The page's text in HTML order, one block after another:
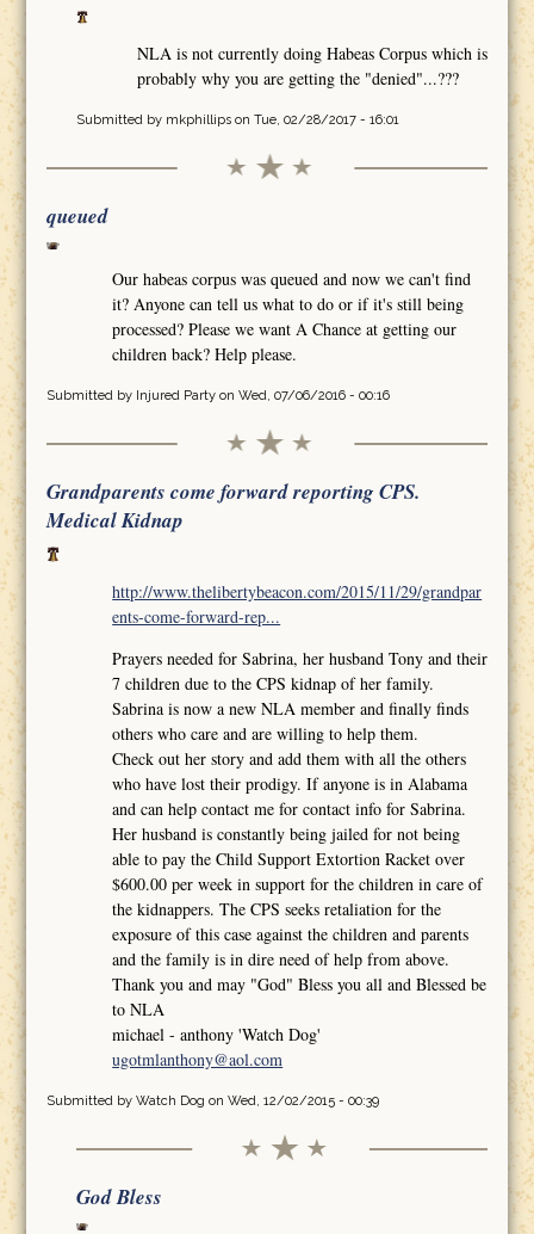
NLA is not currently doing Habeas Corpus which is
probably why you are getting the "denied"...???
Submitted by mkphillipson Tue, 02/28/2017 - 16:01
queued
Our habeas corpus was queued and now we can't find
it? Anyone can tell us what to do or if it's still being
processed? Please we want A Chance at getting our
children back? Help please.
Submitted by Injured Partyon Wed, 07/06/2016 - 00:16
Grandparents come forward reporting CPS.
Medical Kidnap
http://www.thelibertybeacon.com/2015/11/29/grandpar
ents-come-forward-rep...
Prayers needed for Sabrina, her husband Tony and their
7 children due to the CPS kidnap of her family.
Sabrina is now a new NLA member and finally finds
others who care and are willing to help them.
Check out her story and add them with all the others
who have lost their prodigy. If anyone is in Alabama
and can help contact me for contact info for Sabrina.
Her husband is constantly being jailed for not being
able to pay the Child Support Extortion Racket over
$600.00 per week in support for the children in care of
the kidnappers. The CPS seeks retaliation for the
exposure of this case against the children and parents
and the family is in dire need of help from above.
Thank you and may "God" Bless you all and Blessed be
to NLA
michael - anthony 'Watch Dog'
ugotmlanthony@aol.com
Submitted by Watch Dog on Wed, 12/02/2015 - 00:39
God Bless